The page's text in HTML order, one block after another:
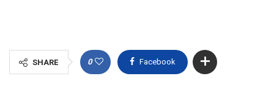
SHARE 0 Facebook